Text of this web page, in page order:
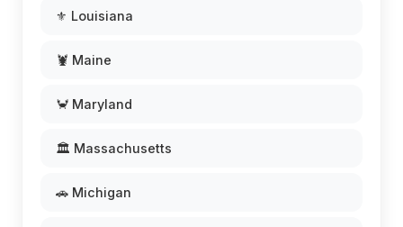
⚜️ Louisiana
🦞 Maine
🦀 Maryland
🏛️ Massachusetts
🚗 Michigan